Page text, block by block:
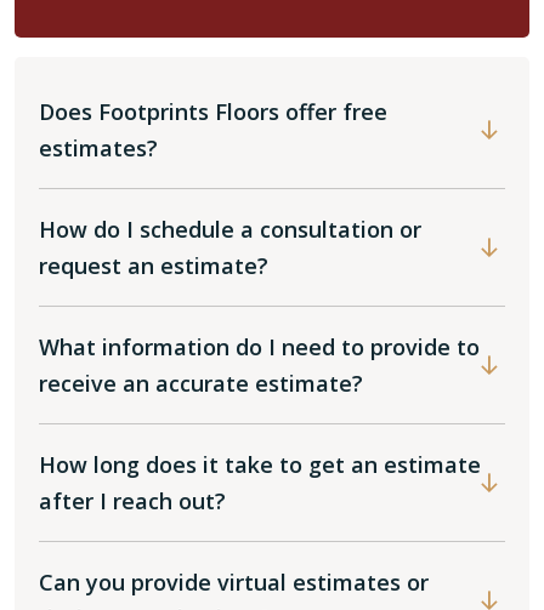
Does Footprints Floors offer free
estimates?
How do I schedule a consultation or
request an estimate?
What information do I need to provide to
receive an accurate estimate?
How long does it take to get an estimate
after I reach out?
Can you provide virtual estimates or